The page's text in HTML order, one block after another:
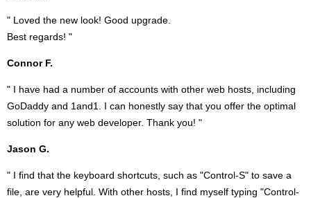
" Loved the new look! Good upgrade.
Best regards! "
Connor F.
" I have had a number of accounts with other web hosts, including
GoDaddy and 1and1. I can honestly say that you offer the optimal
solution for any web developer. Thank you! "
Jason G.
" I find that the keyboard shortcuts, such as "Control-S" to save a
file, are very helpful. With other hosts, I find myself typing "Control-